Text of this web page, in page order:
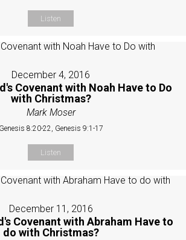
Listen
December 4, 2016
Covenant with Noah Have to Do
with Christmas?
Mark Moser
Genesis 8:20-22, Genesis 9:1-17
Listen
December 11, 2016
Covenant with Abraham Have to
do with Christmas?